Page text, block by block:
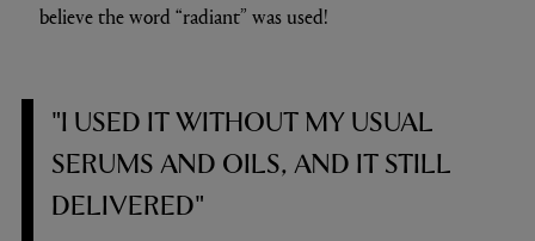
believe the word “radiant” was used!
"I USED IT WITHOUT MY USUAL
SERUMS AND OILS, AND IT STILL
DELIVERED"